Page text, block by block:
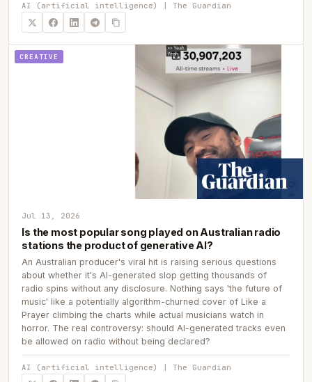
AI (artificial intelligence) | The Guardian
CREATIVE
Jul 13, 2026
Is the most popular song played on Australian radio
stations the product of generative AI?
An Australian producer's viral hit is raising serious questions
about whether it's AI-generated slop getting thousands of
radio spins without any disclosure. Nothing says 'the future of
music' like a potentially algorithm-churned cover of Like a
Prayer climbing the charts while actual musicians watch in
horror. The real controversy: should AI-generated tracks even
be allowed on radio without being declared?
AI (artificial intelligence) | The Guardian